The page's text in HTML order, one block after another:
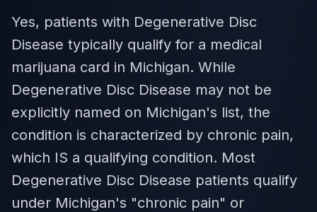
Yes, patients with Degenerative Disc
Disease typically qualify for a medical
marijuana card in Michigan. While
Degenerative Disc Disease may not be
explicitly named on Michigan's list, the
condition is characterized by chronic pain,
which IS a qualifying condition. Most
Degenerative Disc Disease patients qualify
under Michigan's "chronic pain" or